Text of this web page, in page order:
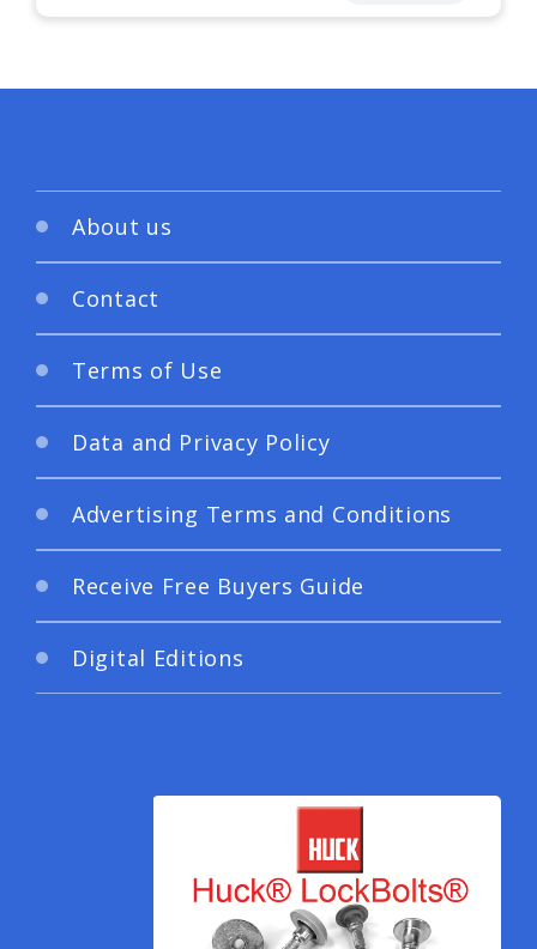
About us
Contact
Terms of Use
Data and Privacy Policy
Advertising Terms and Conditions
Receive Free Buyers Guide
Digital Editions